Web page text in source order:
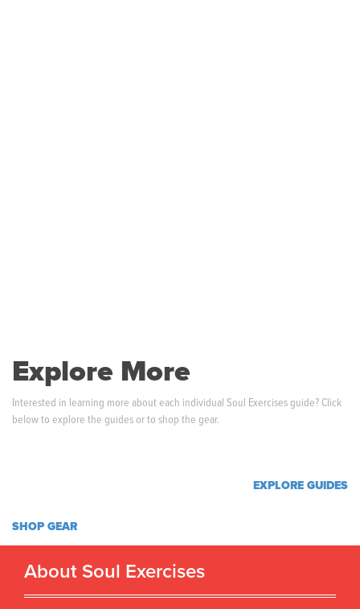
Explore More
Interested in learning more about each individual Soul Exercises guide? Click
below to explore the guides or to shop the gear.
EXPLORE GUIDES
SHOP GEAR
About Soul Exercises